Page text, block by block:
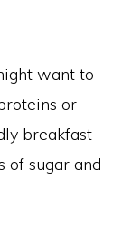
want to
or
breakfast
of sugar and